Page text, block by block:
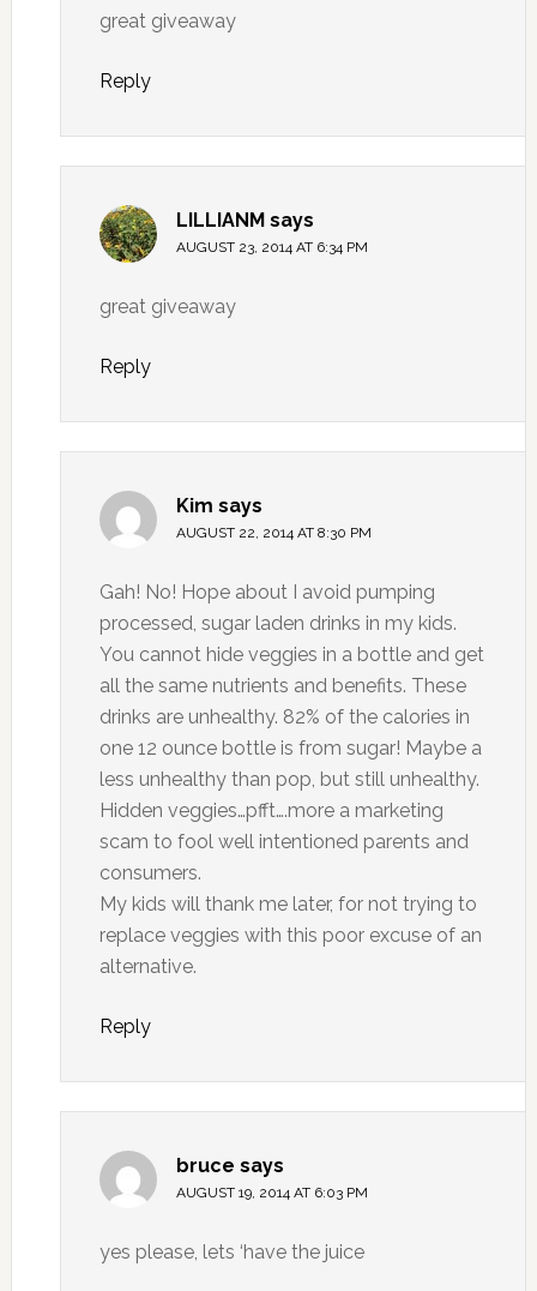
great giveaway
Reply
LILLIANM says
AUGUST 23, 2014 AT 6:34 PM
great giveaway
Reply
Kim says
AUGUST 22, 2014 AT 8:30 PM
Gah! No! Hope about I avoid pumping
processed, sugar laden drinks in my kids.
You cannot hide veggies in a bottle and get
all the same nutrients and benefits. These
drinks are unhealthy. 82% of the calories in
one 12 ounce bottle is from sugar! Maybe a
less unhealthy than pop, but still unhealthy.
Hidden veggies…pfft….more a marketing
scam to fool well intentioned parents and
consumers.
My kids will thank me later, for not trying to
replace veggies with this poor excuse of an
alternative.
Reply
bruce says
AUGUST 19, 2014 AT 6:03 PM
yes please, lets ‘have the juice